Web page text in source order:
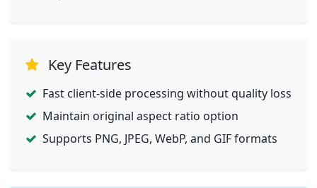
Key Features
Fast client-side processing without quality loss
Maintain original aspect ratio option
Supports PNG, JPEG, WebP, and GIF formats